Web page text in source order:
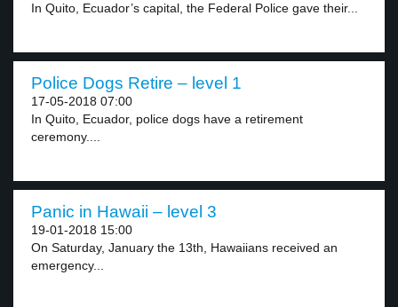
In Quito, Ecuador’s capital, the Federal Police gave their...
Police Dogs Retire – level 1
17-05-2018 07:00
In Quito, Ecuador, police dogs have a retirement
ceremony....
Panic in Hawaii – level 3
19-01-2018 15:00
On Saturday, January the 13th, Hawaiians received an
emergency...